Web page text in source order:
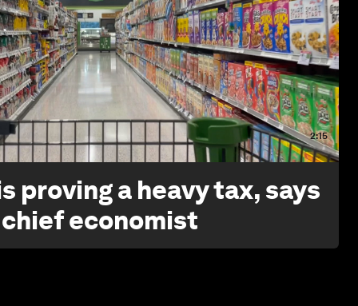
2:15
proving a heavy tax, says
chief economist